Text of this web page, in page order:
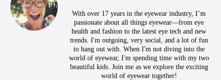
With over 17 years in the eyewear industry, I’m
passionate about all things eyewear—from eye
health and fashion to the latest eye tech and new
trends. I'm outgoing, very social, and a lot of fun
to hang out with. When I'm not diving into the
world of eyewear, I'm spending time with my two
beautiful kids. Join me as we explore the exciting
world of eyewear together!